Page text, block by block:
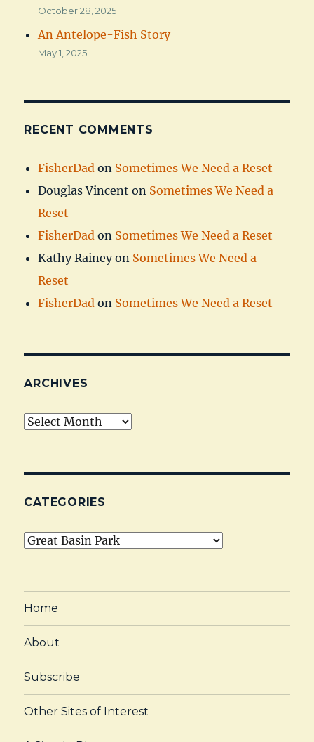
October 28, 2025
An Antelope-Fish Story
May 1, 2025
RECENT COMMENTS
FisherDad on Sometimes We Need a Reset
Douglas Vincent on Sometimes We Need a
Reset
FisherDad on Sometimes We Need a Reset
Kathy Raineyon Sometimes We Need a
Reset
FisherDad on Sometimes We Need a Reset
ARCHIVES
Archives
CATEGORIES
Categories
Home
About
Subscribe
Other Sites of Interest